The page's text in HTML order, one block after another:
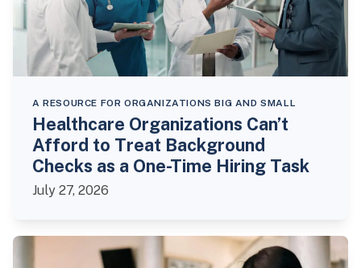
A RESOURCE FOR ORGANIZATIONS BIG AND SMALL
Healthcare Organizations Can’t
Afford to Treat Background
Checks as a One-Time Hiring Task
July 27, 2026